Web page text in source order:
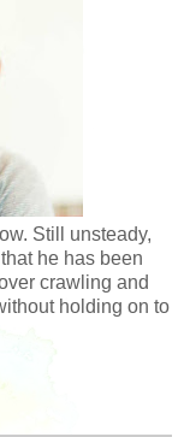
Still unsteady,
he has been
crawling and
holding on to